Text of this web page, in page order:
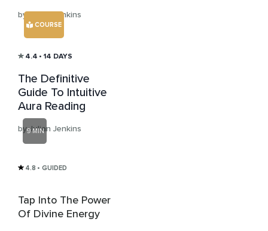
by Julian Jenkins
COURSE
4.4 • 14 DAYS
The Definitive
Guide To Intuitive
Aura Reading
by Julian Jenkins
9 MIN
4.8 • GUIDED
Tap Into The Power
Of Divine Energy